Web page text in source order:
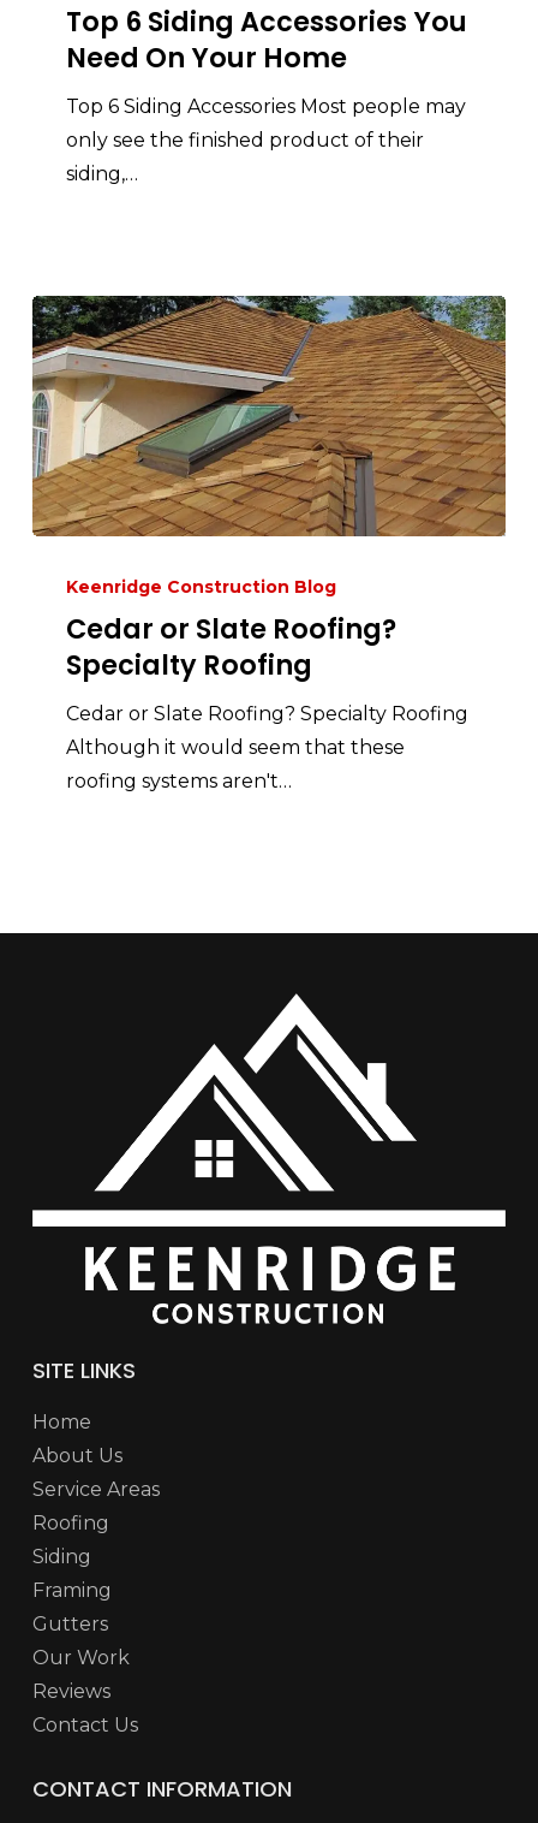
Top 6 Siding Accessories You
Need On Your Home
Top 6 Siding Accessories Most people may
only see the finished product of their
siding,…
Keenridge Construction Blog
Cedar or Slate Roofing?
Specialty Roofing
Cedar or Slate Roofing? Specialty Roofing
Although it would seem that these
roofing systems aren't…
SITE LINKS
Home
About Us
Service Areas
Roofing
Siding
Framing
Gutters
Our Work
Reviews
Contact Us
CONTACT INFORMATION